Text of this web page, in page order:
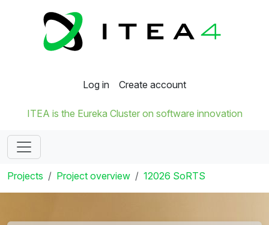
Log in Create account
ITEA is the Eureka Cluster on software innovation
Projects Project overview 12026 SoRTS